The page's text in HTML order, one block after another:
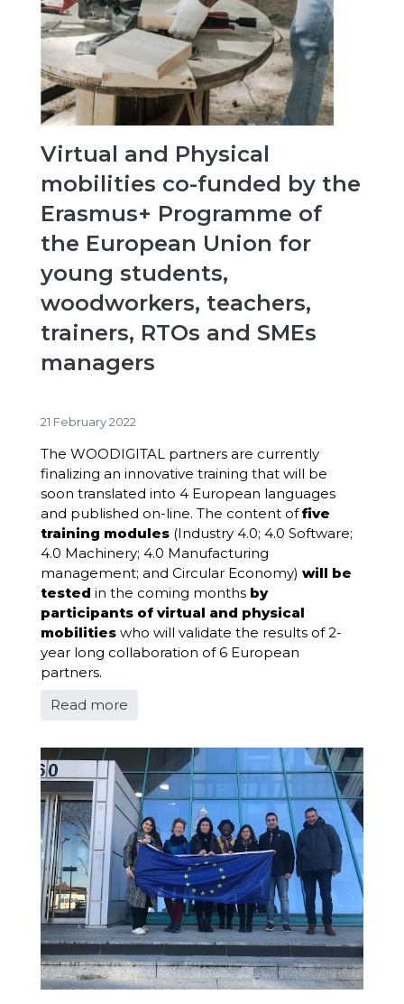
Virtual and Physical
mobilities co-funded by the
Erasmus+ Programme of
the European Union for
young students,
woodworkers, teachers,
trainers, RTOs and SMEs
managers
21 February 2022
The WOODIGITAL partners are currently
finalizing an innovative training that will be
soon translated into 4 European languages
and published on-line. The content offive
training modules (Industry 4.0; 4.0 Software;
4.0 Machinery; 4.0 Manufacturing
management; and Circular Economy) will be
tested in the coming months by
participants of virtual and physical
mobilities who will validate the results of 2-
year long collaboration of 6 European
partners.
Read more